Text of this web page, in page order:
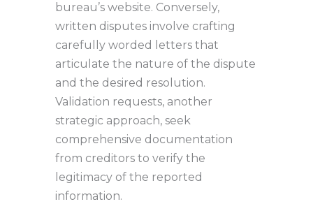
bureau’s website. Conversely,
written disputes involve crafting
carefully worded letters that
articulate the nature of the dispute
and the desired resolution.
Validation requests, another
strategic approach, seek
comprehensive documentation
from creditors to verify the
legitimacy of the reported
information.